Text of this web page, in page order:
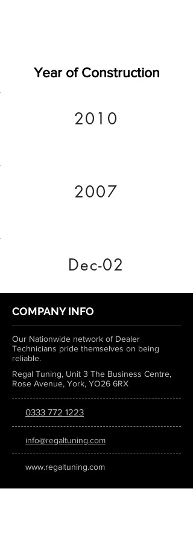
Year of Construction
2010
2007
Dec-02
COMPANY INFO
Our Nationwide network of Dealer
Technicians pride themselves on being
reliable.
Regal Tuning, Unit 3 The Business Centre,
Rose Avenue, York, YO26 6RX
0333 772 1223
info@regaltuning.com
www.regaltuning.com